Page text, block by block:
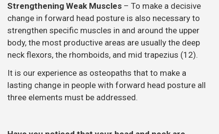
Strengthening Weak Muscles – To make a decisive
change in forward head posture is also necessary to
strengthen specific muscles in and around the upper
body, the most productive areas are usually the deep
neck flexors, the rhomboids, and mid trapezius (12).
It is our experience as osteopaths that to make a
lasting change in people with forward head posture all
three elements must be addressed.